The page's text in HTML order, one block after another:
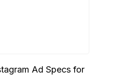
Ad Specs for